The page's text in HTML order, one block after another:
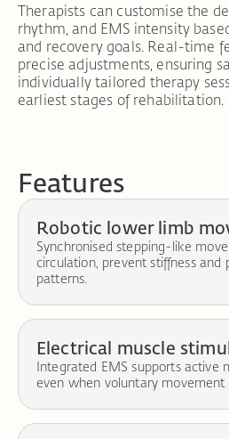
Therapists can customise the
rhythm, and EMS intensity
and recovery goals. Real-time
precise adjustments, ensuring
individually tailored therapy
earliest stages of rehabilitation.
Features
Robotic lower limb
Synchronised stepping-like
circulation, prevent stiffness and
patterns.
Electrical muscle
Integrated EMS supports active
even when voluntary movement